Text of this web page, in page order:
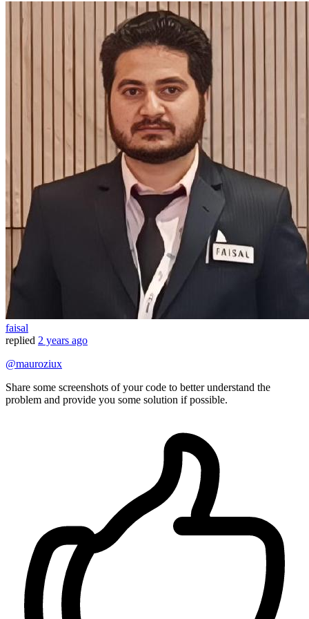
faisal
replied 2 years ago
@mauroziux
Share some screenshots of your code to better understand the
problem and provide you some solution if possible.